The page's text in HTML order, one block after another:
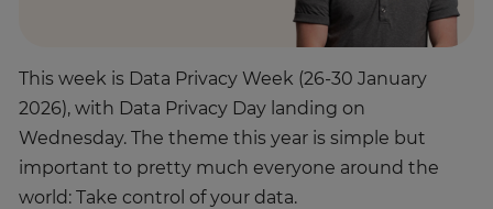
This week is Data Privacy Week (26-30 January
2026), with Data Privacy Day landing on
Wednesday. The theme this year is simple but
important to pretty much everyone around the
world: Take control of your data.